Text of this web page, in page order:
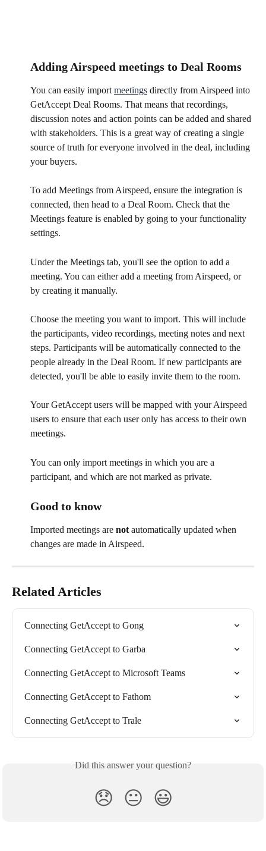
​Adding Airspeed meetings to Deal Rooms
You can easily import meetings directly from Airspeed into
GetAccept Deal Rooms. That means that recordings,
discussion notes and action points can be added and shared
with stakeholders. This is a great way of creating a single
source of truth for everyone involved in the deal, including
your buyers.
To add Meetings from Airspeed, ensure the integration is
connected, then head to a Deal Room. Check that the
Meetings feature is enabled by going to your functionality
settings.
Under the Meetings tab, you'll see the option to add a
meeting. You can either add a meeting from Airspeed, or
by creating it manually.
Choose the meeting you want to import. This will include
the participants, video recordings, meeting notes and next
steps. Participants will be automatically connected to the
people already in the Deal Room. If new participants are
detected, you'll be able to easily invite them to the room.
Your GetAccept users will be mapped with your Airspeed
users to ensure that each user only has access to their own
meetings.
You can only import meetings in which you are a
participant, and which are not marked as private.
Good to know
Imported meetings are not automatically updated when
changes are made in Airspeed.
Related Articles
Connecting GetAccept to Gong
Connecting GetAccept to Garba
Connecting GetAccept to Microsoft Teams
Connecting GetAccept to Fathom
Connecting GetAccept to Trale
Did this answer your question?
😞 😐 😃